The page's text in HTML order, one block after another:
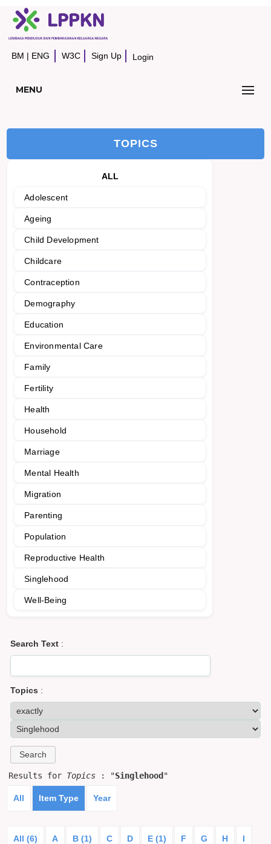
BM | ENG W3C Sign Up Login
MENU
TOPICS
ALL
Adolescent
Ageing
Child Development
Childcare
Contraception
Demography
Education
Environmental Care
Family
Fertility
Health
Household
Marriage
Mental Health
Migration
Parenting
Population
Reproductive Health
Singlehood
Well-Being
Search Text :
Topics :
Results for Topics : "Singlehood "
All Item Type Year
All (6) A B (1) C D E (1) F G H I